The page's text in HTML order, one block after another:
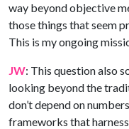
way beyond objective
those things that seem
This is my ongoing
JW: This question also
looking beyond the
don’t depend on
frameworks that